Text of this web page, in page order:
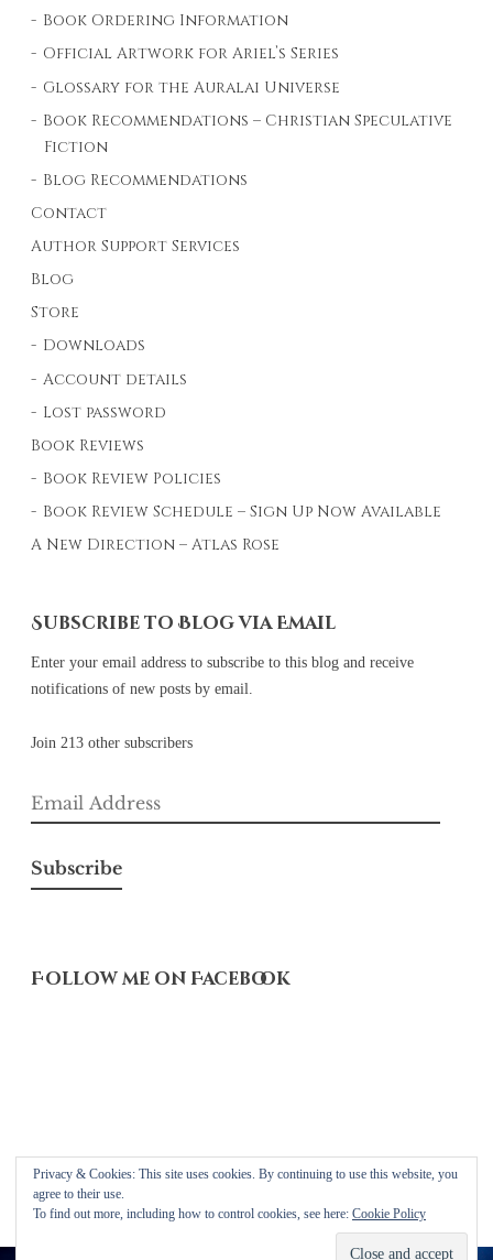
Book Ordering Information
Official Artwork for Ariel’s Series
Glossary for the Auralai Universe
Book Recommendations – Christian Speculative
Fiction
Blog Recommendations
Contact
Author Support Services
Blog
Store
Downloads
Account details
Lost password
Book Reviews
Book Review Policies
Book Review Schedule – Sign Up Now Available
A New Direction – Atlas Rose
Subscribe to Blog via Email
Enter your email address to subscribe to this blog and receive
notifications of new posts by email.
Join 213 other subscribers
Email
Address
Subscribe
Follow me on Facebook
Proudly powered by WordPress
Theme: Libre 2 by
Automattic
Privacy & Cookies: This site uses cookies. By continuing to use this website, you
agree to their use.
To find out more, including how to control cookies, see here: Cookie Policy